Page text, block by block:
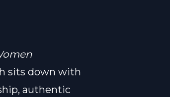
sits down with
authentic